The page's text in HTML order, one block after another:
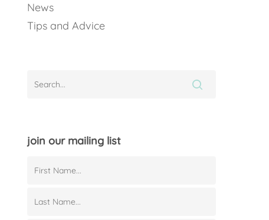
News
Tips and Advice
join our mailing list